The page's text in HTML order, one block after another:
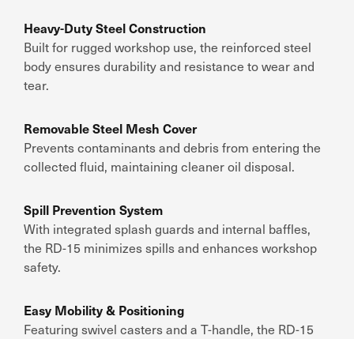
Heavy-Duty Steel Construction
Built for rugged workshop use, the reinforced steel
body ensures durability and resistance to wear and
tear.
Removable Steel Mesh Cover
Prevents contaminants and debris from entering the
collected fluid, maintaining cleaner oil disposal.
Spill Prevention System
With integrated splash guards and internal baffles,
the RD-15 minimizes spills and enhances workshop
safety.
Easy Mobility & Positioning
Featuring swivel casters and a T-handle, the RD-15